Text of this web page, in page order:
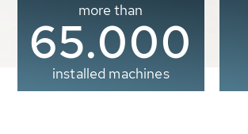
more than
65.000
installed machines